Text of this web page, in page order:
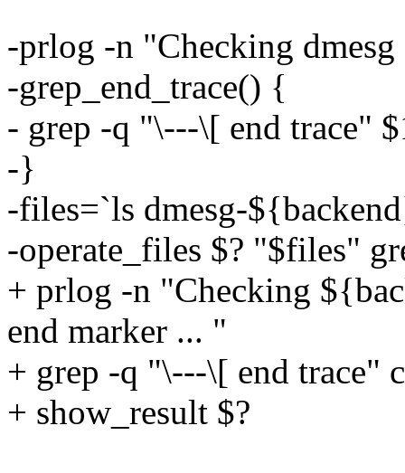
-prlog -n "Checking
-grep_end_trace() {
- grep -q "\---\[ end trace"
-}
-files=`ls dmesg-
-operate_files $? "$files"
+ prlog -n "Checking
end marker ... "
+ grep -q "\---\[ end trace"
+ show_result $?